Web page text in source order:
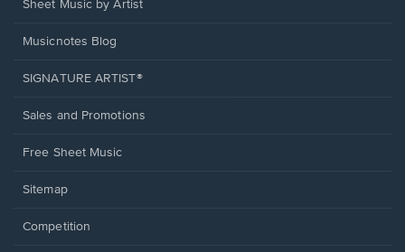
Sheet Music by Artist
Musicnotes Blog
SIGNATURE ARTIST®
Sales and Promotions
Free Sheet Music
Sitemap
Competition